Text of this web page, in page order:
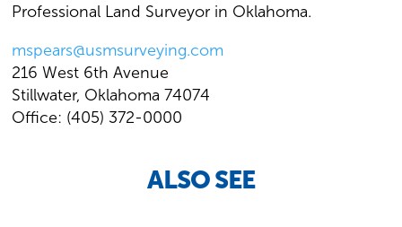
Professional Land Surveyor in Oklahoma.
mspears@usmsurveying.com
216 West 6th Avenue
Stillwater, Oklahoma 74074
Office: (405) 372-0000
ALSO SEE